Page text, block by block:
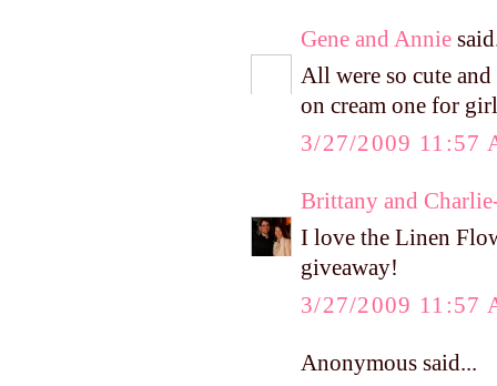
Gene and Annie
All were so cute
on cream one for
3/27/2009 11:57
Brittany and
I love the Linen
giveaway!
3/27/2009 11:57
Anonymous said...